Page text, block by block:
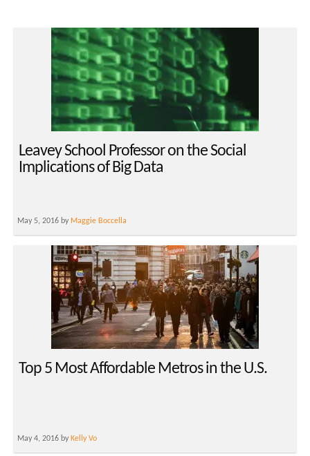
Leavey School Professor on the Social
Implications of Big Data
May 5, 2016 by Maggie Boccella
Top 5 Most Affordable Metros in the U.S.
May 4, 2016 by Kelly Vo